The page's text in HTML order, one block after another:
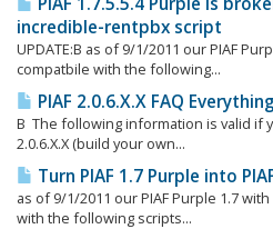
incredible-rentpbx script
UPDATE:Β as of 9/1/2011 our PIAF
compatbile with the following...
PIAF 2.0.6.X.X FAQ
Β The following information is valid if
2.0.6.X.X (build your own...
Turn PIAF 1.7 Purple into
as of 9/1/2011 our PIAF Purple 1.7
with the following scripts...